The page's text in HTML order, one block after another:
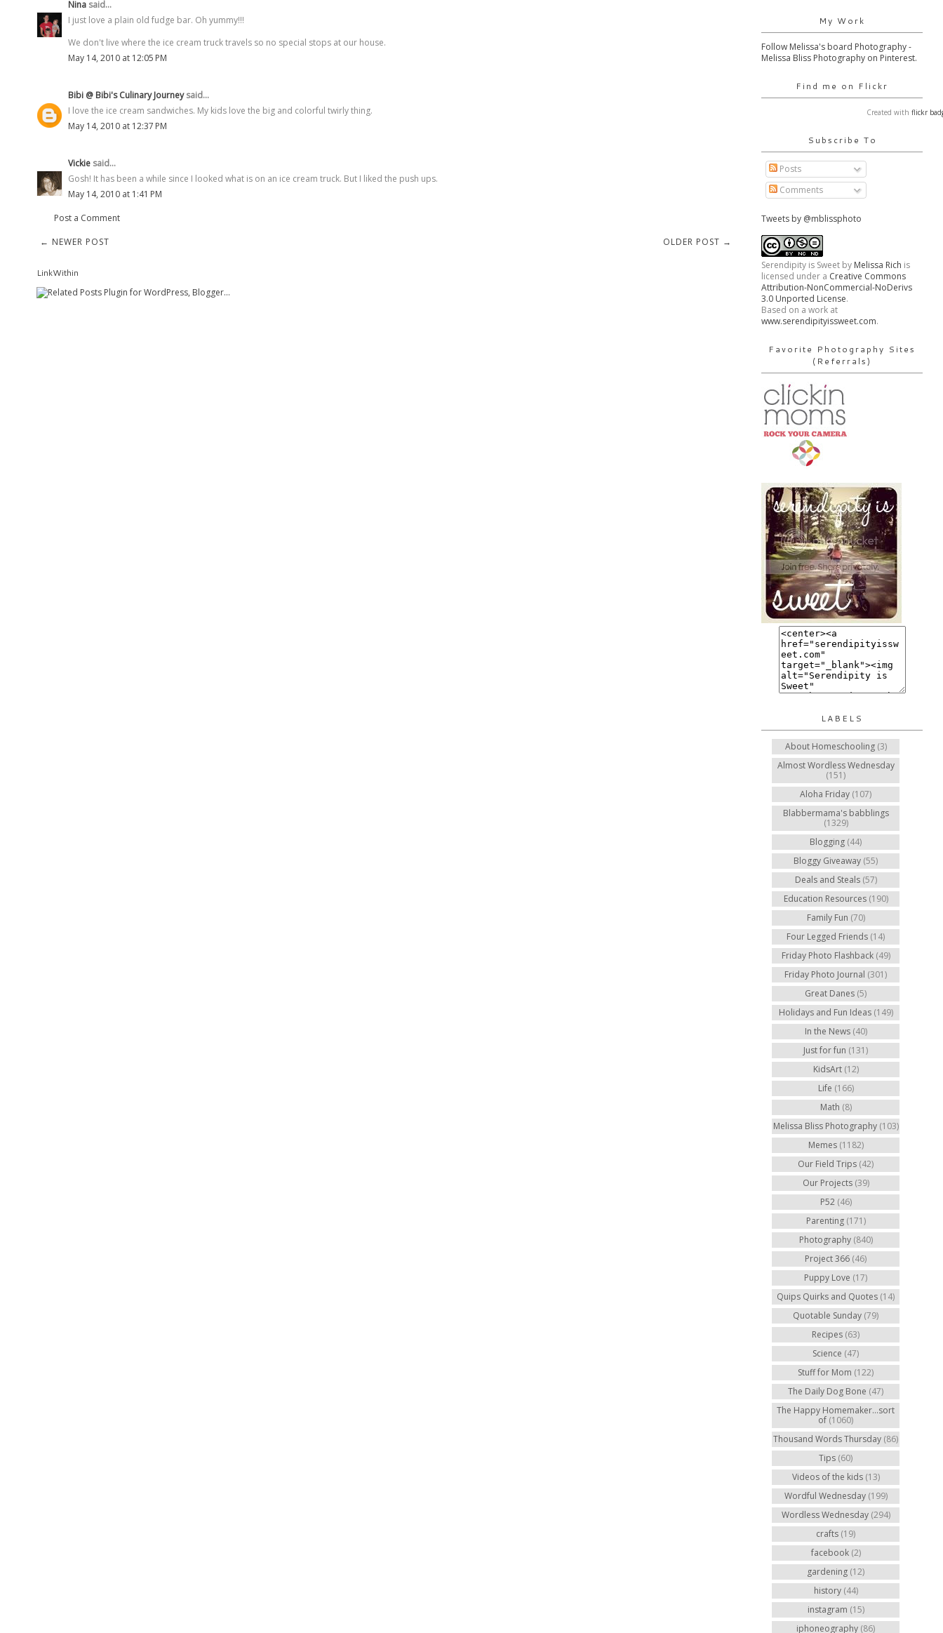
Nina said...
I just love a plain old fudge bar. Oh yummy!!!
We don't live where the ice cream truck travels so no special stops at our house.
May 14, 2010 at 12:05 PM
Bibi @ Bibi's Culinary Journeysaid...
I love the ice cream sandwiches. My kids love the big and colorful twirly thing.
May 14, 2010 at 12:37 PM
Vickie said...
Gosh! It has been a while since I looked what is on an ice cream truck. But I liked the push ups.
May 14, 2010 at 1:41 PM
Post a Comment
← NEWER POST
OLDER POST →
LinkWithin
My Work
Follow Melissa's board Photography -
Melissa Bliss Photography on Pinterest.
Find me on Flickr
Created with flickr
Subscribe To
Posts
Comments
Tweets by @mblissphoto
Serendipity is Sweet by Melissa Rich is
licensed under a Creative Commons
Attribution-NonCommercial-NoDerivs
3.0 Unported License.
Based on a work at
www.serendipityissweet.com.
Favorite Photography Sites
(Referrals)
LABELS
About Homeschooling (3)
Almost Wordless Wednesday
(151)
Aloha Friday (107)
Blabbermama's babblings
(1329)
Blogging (44)
Bloggy Giveaway (55)
Deals and Steals (57)
Education Resources (190)
Family Fun (70)
Four Legged Friends (14)
Friday Photo Flashback (49)
Friday Photo Journal (301)
Great Danes (5)
Holidays and Fun Ideas (149)
In the News (40)
Just for fun (131)
KidsArt (12)
Life (166)
Math (8)
Melissa Bliss Photography (103)
Memes (1182)
Our Field Trips (42)
Our Projects (39)
P52 (46)
Parenting (171)
Photography (840)
Project 366 (46)
Puppy Love (17)
Quips Quirks and Quotes (14)
Quotable Sunday (79)
Recipes (63)
Science (47)
Stuff for Mom (122)
The Daily Dog Bone (47)
The Happy Homemaker...sort
of (1060)
Thousand Words Thursday (86)
Tips (60)
Videos of the kids (13)
Wordful Wednesday (199)
Wordless Wednesday (294)
crafts (19)
facebook (2)
gardening (12)
history (44)
instagram (15)
iphoneography (86)